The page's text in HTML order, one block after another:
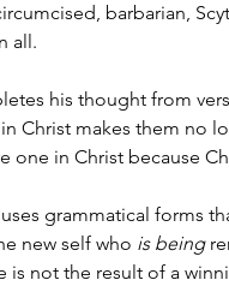
barbarian,
all.
his thought from
Christ makes them no
one in Christ because
uses grammatical forms
new self who is being
is not the result of a